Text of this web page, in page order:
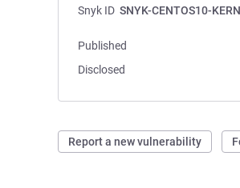
Snyk ID SNYK-CENTOS10-
Published
Disclosed
Report a new vulnerability